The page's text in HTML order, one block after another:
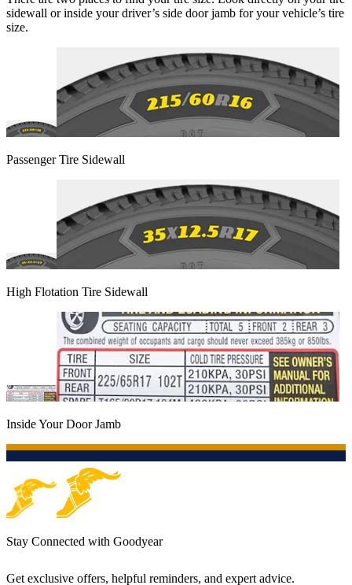
sidewall or inside your driver’s side door jamb for your vehicle’s tire
size.
Passenger Tire Sidewall
High Flotation Tire Sidewall
Inside Your Door Jamb
Stay Connected with Goodyear
Get exclusive offers, helpful reminders, and expert advice.